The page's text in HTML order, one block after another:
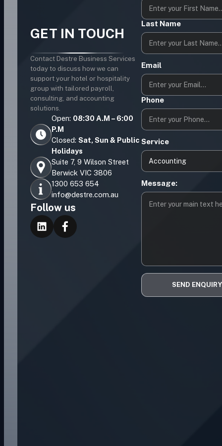
GET IN TOUCH
Contact Destre Business Services
today to discuss how we can
support your hotel or hospitality
group with tailored payroll,
consulting, and accounting
solutions.
Open: 08:30 A.M – 6:00
P.M
Closed:Sat, Sun & Public
Holidays
Suite 7, 9 Wilson Street
Berwick VIC 3806
1300 653 654
info@destre.com.au
Follow us
Last Name
Email
Phone
Service
Accounting
Message:
SEND ENQUIRY